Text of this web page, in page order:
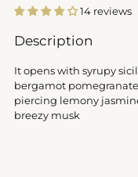
14 reviews
Adding
to
your
cart
Description
It opens with syrupy
bergamot
piercing lemony
breezy musk